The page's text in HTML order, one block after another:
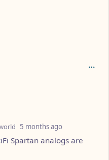
5 months ago
Spartan analogs are